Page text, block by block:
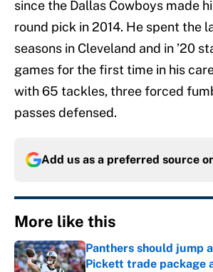
since the Dallas Cowboys made
round pick in 2014. He spent the
seasons in Cleveland and in ’20
games for the first time in his
with 65 tackles, three forced
passes defensed.
Add us as a preferred source
More like this
Panthers should jump
Pickett trade package